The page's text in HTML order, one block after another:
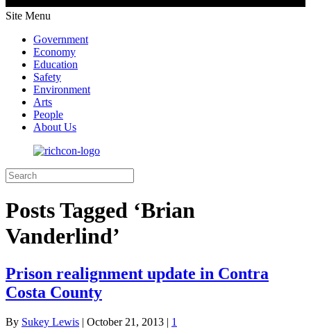
Site Menu
Government
Economy
Education
Safety
Environment
Arts
People
About Us
Posts Tagged ‘Brian
Vanderlind’
Prison realignment update in Contra
Costa County
By Sukey Lewis | October 21, 2013 | 1